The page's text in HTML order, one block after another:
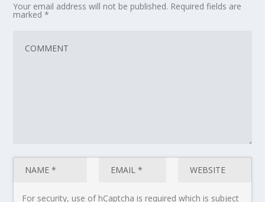
Your email address will not be published. Required fields are
marked*
For security, use of hCaptcha is required which is subject